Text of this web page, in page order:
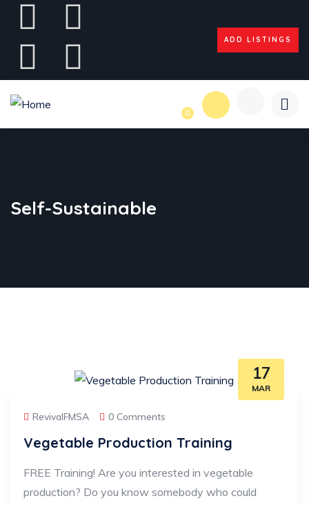
ADD LISTINGS
0
Self-Sustainable
17
MAR
RevivalFMSA 0 Comments
Vegetable Production Training
FREE Training! Are you interested in vegetable
production? Do you know somebody who could